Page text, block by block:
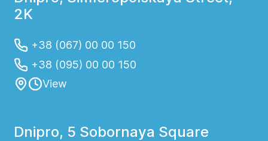
2K
+38 (067) 00 00 150
+38 (095) 00 00 150
View
Dnipro, 5 Sobornaya Square